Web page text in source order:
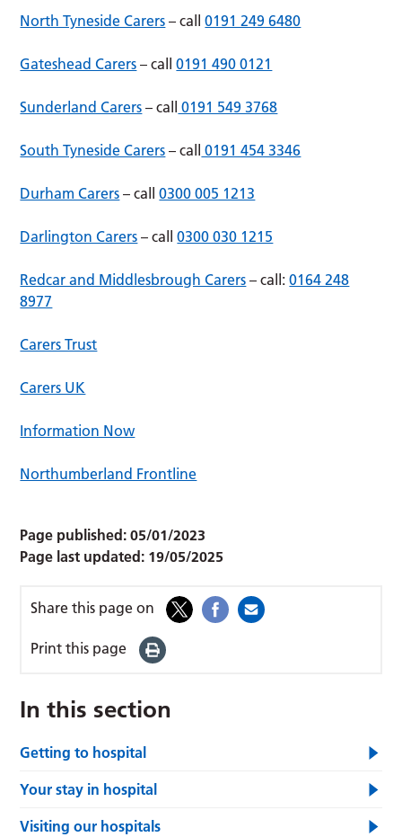
North Tyneside Carers – call0191 249 6480
Gateshead Carers – call0191 490 0121
Sunderland Carers – call 0191 549 3768
South Tyneside Carers – call 0191 454 3346
Durham Carers – call0300 005 1213
Darlington Carers – call0300 030 1215
Redcar and Middlesbrough Carers – call:0164 248
8977
Carers Trust
Carers UK
Information Now
Northumberland Frontline
Page published:05/01/2023
Page last updated: 19/05/2025
Share this page on
Print this page
In this section
Getting to hospital
Your stay in hospital
Visiting our hospitals